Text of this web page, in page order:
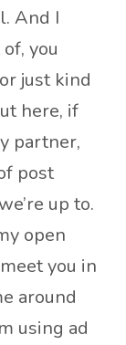
And I
you
just kind
here, if
partner,
post
up to.
open
you in
around
using ad